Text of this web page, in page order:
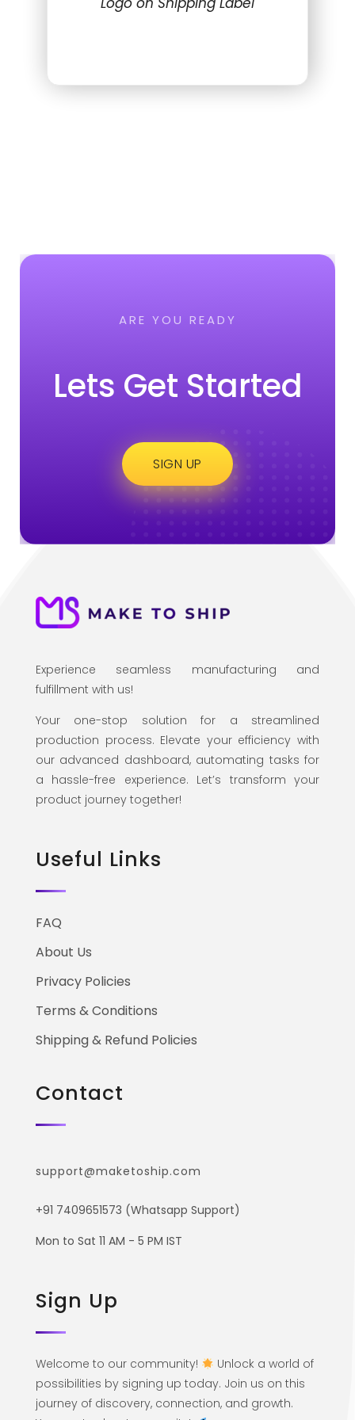
ARE YOU READY
Lets Get Started
SIGN UP
Experience seamless manufacturing and
fulfillment with us!
Your one-stop solution for a streamlined
production process. Elevate your efficiency with
our advanced dashboard, automating tasks for
a hassle-free experience. Let’s transform your
product journey together!
Useful Links
FAQ
About Us
Privacy Policies
Terms & Conditions
Shipping & Refund Policies
Contact
support@maketoship.com
+91 7409651573 (Whatsapp Support)
Mon to Sat 11 AM - 5 PM IST
Sign Up
Welcome to our community!
Unlock a world of
possibilities by signing up today. Join us on this
journey of discovery, connection, and growth.